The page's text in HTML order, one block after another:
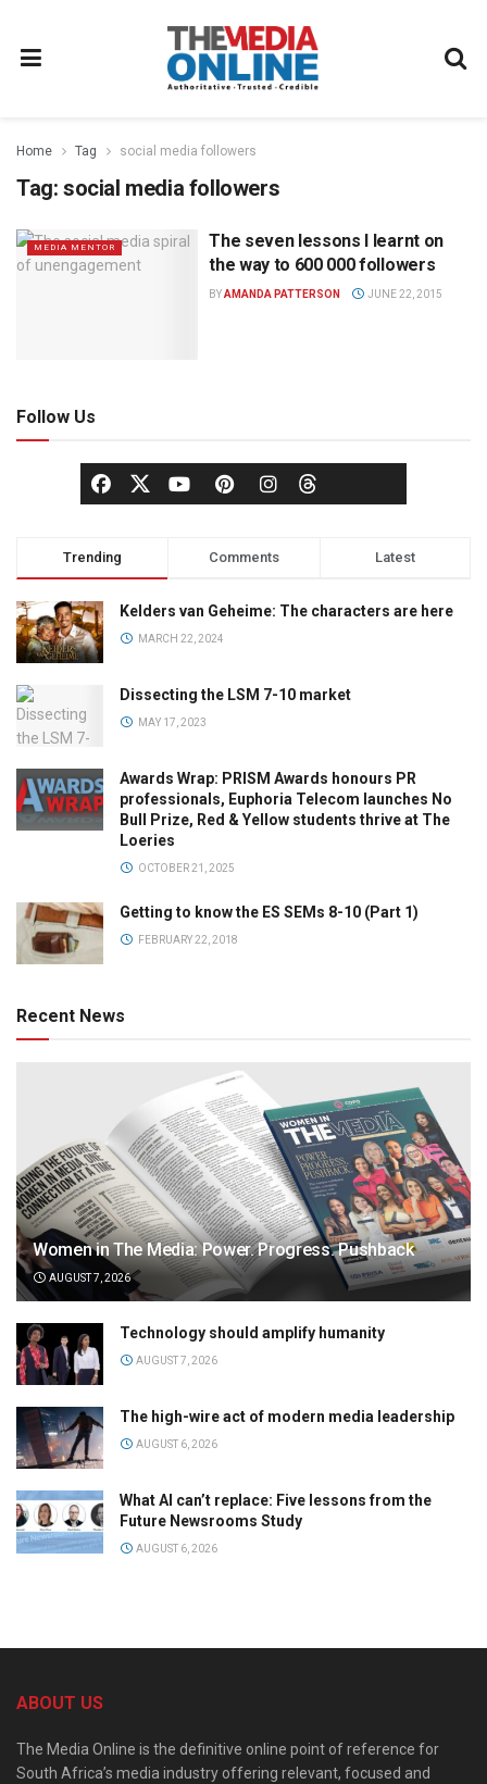
Home Tag social media followers
Tag: social media followers
MEDIA MENTOR
The seven lessons I learnt on
the way to 600 000 followers
BYAMANDA PATTERSON JUNE 22, 2015
Follow Us
Trending Comments Latest
Kelders van Geheime: The characters are here
MARCH 22, 2024
Dissecting the LSM 7-10 market
MAY 17, 2023
Awards Wrap: PRISM Awards honours PR
professionals, Euphoria Telecom launches No
Bull Prize, Red & Yellow students thrive at The
Loeries
OCTOBER 21, 2025
Getting to know the ES SEMs 8-10 (Part 1)
FEBRUARY 22, 2018
Recent News
Women in The Media: Power. Progress. Pushback
AUGUST 7, 2026
Technology should amplify humanity
AUGUST 7, 2026
The high-wire act of modern media leadership
AUGUST 6, 2026
What AI can’t replace: Five lessons from the
Future Newsrooms Study
AUGUST 6, 2026
ABOUT US
The Media Online is the definitive online point of reference for
South Africa’s media industry offering relevant, focused and